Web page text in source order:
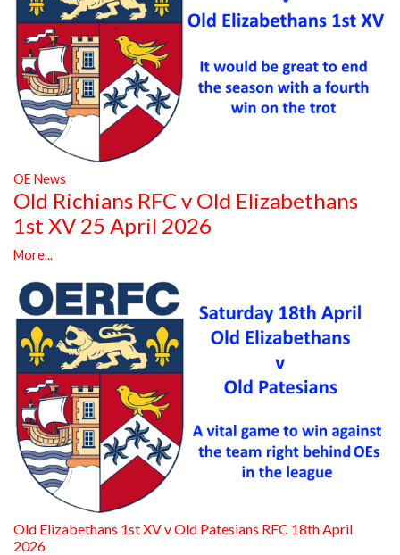
OE News
Old Richians RFC v Old Elizabethans
1st XV 25 April 2026
More...
Old Elizabethans 1st XV v Old Patesians RFC 18th April
2026